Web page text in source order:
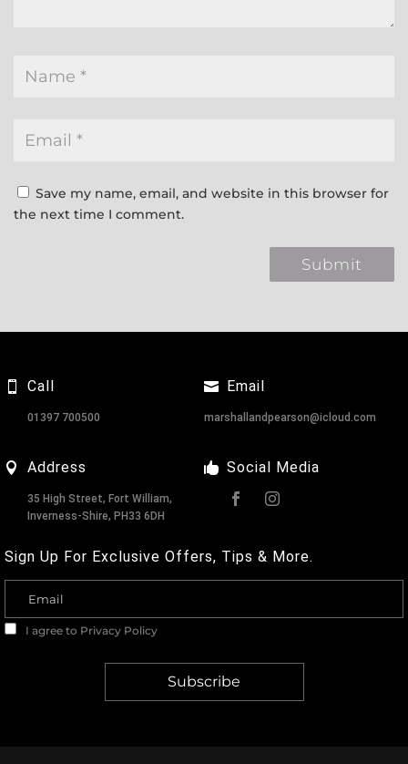
Save my name, email, and website in this browser for
the next time I comment.
Call
01397 700500
Address
35 High Street, Fort William,
Inverness-Shire, PH33 6DH
Email
marshallandpearson@icloud.com
Social Media
Sign Up For Exclusive Offers, Tips & More.
I agree to Privacy Policy